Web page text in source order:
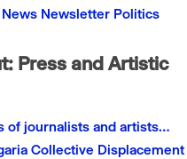
News Newsletter Politics
Press and Artistic
of journalists and artists…
Collective Displacement